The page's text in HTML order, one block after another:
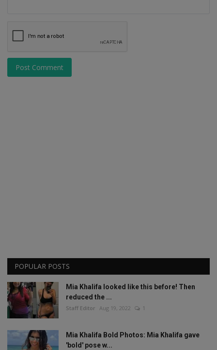
Post Comment
POPULAR POSTS
Mia Khalifa looked like this before! Then
reduced the ...
Staff Editor Aug 19, 2022 1
Mia Khalifa Bold Photos: Mia Khalifa gave
'bold' pose w...